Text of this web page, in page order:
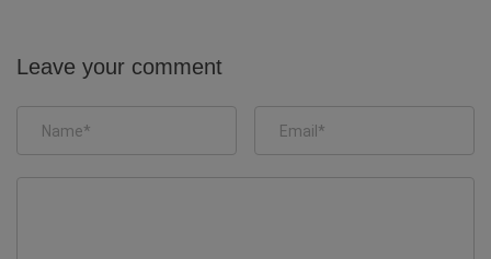
Leave your comment